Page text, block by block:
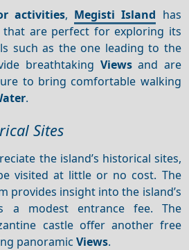
activities, Megisti Island has
that are perfect for exploring its
such as the one leading to the
breathtaking Viewsand are
to bring comfortable walking
.
Sites
the island’s historical sites,
visited at little or no cost. The
provides insight into the island’s
a modest entrance fee. The
castle offer another free
panoramicViews.